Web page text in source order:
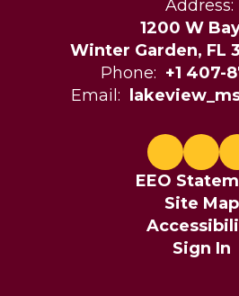
Address:
1200 W
Winter Garden, FL
Phone: +1 407-
Email:
EEO
Site Map
Sign In